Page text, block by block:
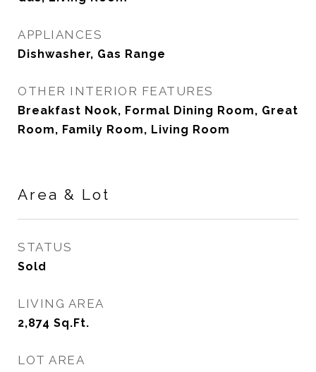
APPLIANCES
Dishwasher, Gas Range
OTHER INTERIOR FEATURES
Breakfast Nook, Formal Dining Room, Great
Room, Family Room, Living Room
Area & Lot
STATUS
Sold
LIVING AREA
2,874 Sq.Ft.
LOT AREA